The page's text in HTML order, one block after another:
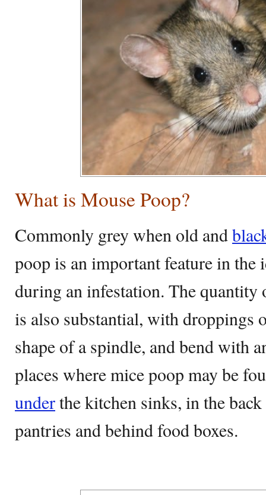
What is Mouse Poop?
Commonly grey when old and
poop is an important feature in
during an infestation. The quantity
is also substantial, with droppings
shape of a spindle, and bend with
places where mice poop may be
underthe kitchen sinks, in the
pantries and behind food boxes.